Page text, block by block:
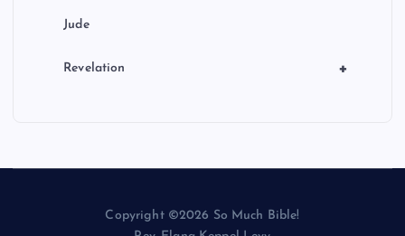
Jude
+
Revelation
Copyright ©2026 So Much Bible!